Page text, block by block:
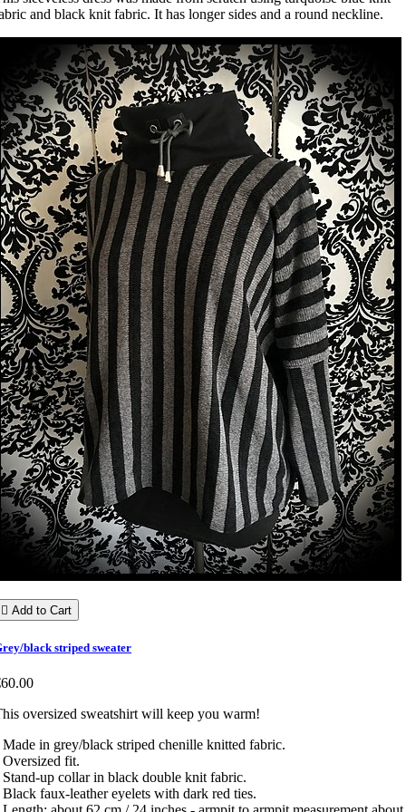
and black knit fabric. It has longer sides and a round neckline.
 Add to Cart
black striped sweater
oversized sweatshirt will keep you warm!
Made in grey/black striped chenille knitted fabric.
Oversized fit.
Stand-up collar in black double knit fabric.
Black faux-leather eyelets with dark red ties.